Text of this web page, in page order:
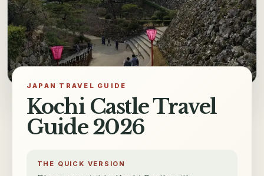
JAPAN TRAVEL GUIDE
Kochi Castle Travel
Guide 2026
THE QUICK VERSION